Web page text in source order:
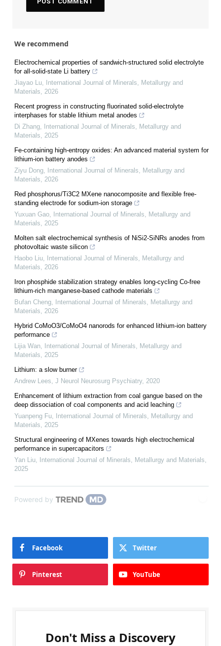
We recommend
Electrochemical properties of sandwich-structured solid electrolyte
for all-solid-state Li battery
Jiayao Lu International Journal of Minerals, Metallurgy and
Materials
2026
Recent progress in constructing fluorinated solid-electrolyte
interphases for stable lithium metal anodes
Di Zhang International Journal of Minerals, Metallurgy and
Materials
2025
Fe-containing high-entropy oxides: An advanced material system for
lithium-ion battery anodes
Ziyu Dong International Journal of Minerals, Metallurgy and
Materials
2026
Red phosphorus/Ti3C2 MXene nanocomposite and flexible free-
standing electrode for sodium-ion storage
Yuxuan Gao International Journal of Minerals, Metallurgy and
Materials
2025
Molten salt electrochemical synthesis of NiSi2-SiNRs anodes from
photovoltaic waste silicon
Haobo Liu International Journal of Minerals, Metallurgy and
Materials
2026
Iron phosphide stabilization strategy enables long-cycling Co-free
lithium-rich manganese-based cathode materials
Bufan Cheng International Journal of Minerals, Metallurgy and
Materials
2026
Hybrid CoMoO3/CoMoO4 nanorods for enhanced lithium-ion battery
performance
Lijia Wan International Journal of Minerals, Metallurgy and
Materials
2025
Lithium: a slow burner
Andrew Lees J Neurol Neurosurg Psychiatry, 2020
Enhancement of lithium extraction from coal gangue based on the
deep dissociation of coal components and acid leaching
Yuanpeng Fu International Journal of Minerals, Metallurgy and
Materials
2025
Structural engineering of MXenes towards high electrochemical
performance in supercapacitors
Yan Liu International Journal of Minerals, Metallurgy and Materials
2025
Powered by
Facebook Twitter
Pinterest YouTube
Don't Miss a Discovery